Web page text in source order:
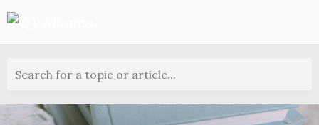
Search for a topic or article...